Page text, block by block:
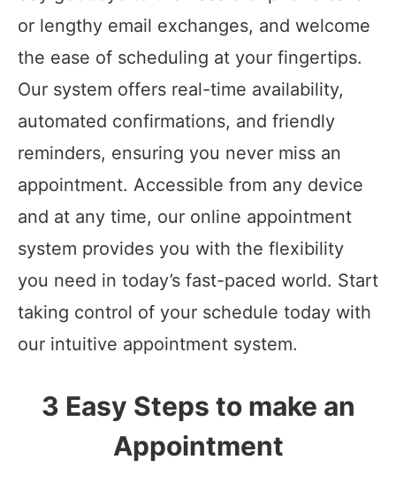
or lengthy email exchanges, and welcome
the ease of scheduling at your fingertips.
Our system offers real-time availability,
automated confirmations, and friendly
reminders, ensuring you never miss an
appointment. Accessible from any device
and at any time, our online appointment
system provides you with the flexibility
you need in today’s fast-paced world. Start
taking control of your schedule today with
our intuitive appointment system.
3 Easy Steps to make an
Appointment